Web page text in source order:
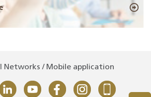
Networks / Mobile application